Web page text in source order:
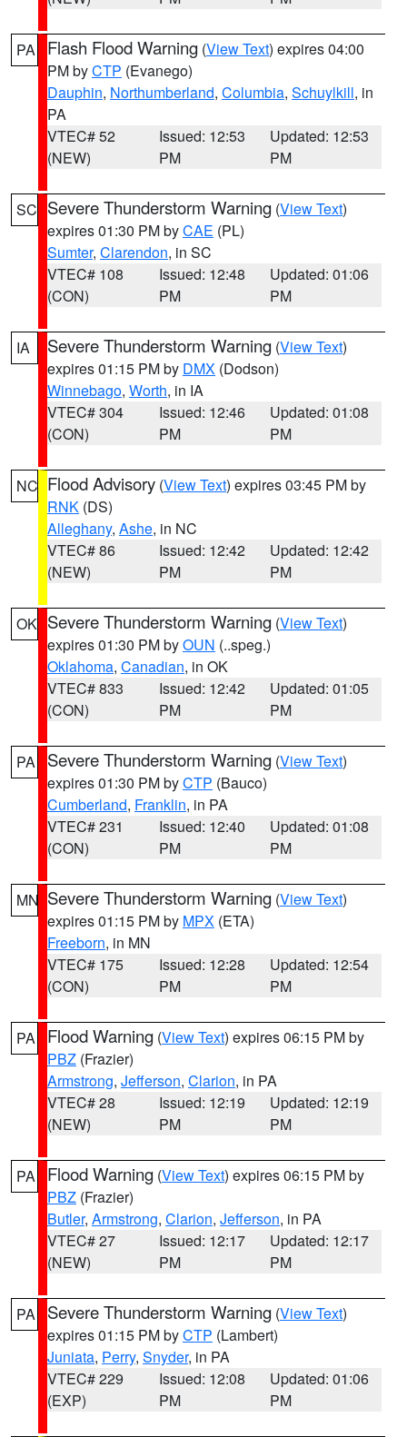
PA Flash Flood Warning (View Text) expires 04:00
PM byCTP (Evanego)
Dauphin, Northumberland, Columbia, Schuylkill, in
PA
VTEC# 52
(NEW)
Issued: 12:53
PM
Updated: 12:53
PM
SC Severe Thunderstorm Warning (View Text)
expires 01:30 PM byCAE (PL)
Sumter, Clarendon, in SC
VTEC# 108
(CON)
Issued: 12:48
PM
Updated: 01:06
PM
IA Severe Thunderstorm Warning (View Text)
expires 01:15 PM by DMX (Dodson)
Winnebago, Worth, in IA
VTEC# 304
(CON)
Issued: 12:46
PM
Updated: 01:08
PM
NC Flood Advisory (View Text) expires 03:45 PM by
RNK (DS)
Alleghany, Ashe, in NC
VTEC# 86
(NEW)
Issued: 12:42
PM
Updated: 12:42
PM
OK Severe Thunderstorm Warning (View Text)
expires 01:30 PM byOUN (..speg.)
Oklahoma, Canadian, in OK
VTEC# 833
(CON)
Issued: 12:42
PM
Updated: 01:05
PM
PA Severe Thunderstorm Warning (View Text)
expires 01:30 PM byCTP (Bauco)
Cumberland, Franklin, in PA
VTEC# 231
(CON)
Issued: 12:40
PM
Updated: 01:08
PM
MN Severe Thunderstorm Warning (View Text)
expires 01:15 PM by MPX (ETA)
Freeborn, in MN
VTEC# 175
(CON)
Issued: 12:28
PM
Updated: 12:54
PM
PA Flood Warning (View Text) expires 06:15 PM by
PBZ (Frazier)
Armstrong, Jefferson, Clarion, in PA
VTEC# 28
(NEW)
Issued: 12:19
PM
Updated: 12:19
PM
PA Flood Warning (View Text) expires 06:15 PM by
PBZ (Frazier)
Butler, Armstrong, Clarion, Jefferson, in PA
VTEC# 27
(NEW)
Issued: 12:17
PM
Updated: 12:17
PM
PA Severe Thunderstorm Warning (View Text)
expires 01:15 PM byCTP (Lambert)
Juniata, Perry, Snyder, in PA
VTEC# 229
(EXP)
Issued: 12:08
PM
Updated: 01:06
PM